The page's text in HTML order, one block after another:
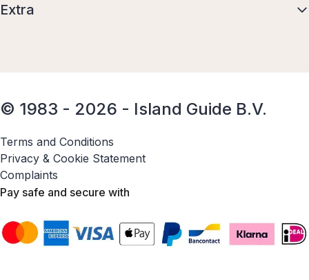
Extra
© 1983 - 2026 - Island Guide B.V.
Terms and Conditions
Privacy & Cookie Statement
Complaints
Pay safe and secure with